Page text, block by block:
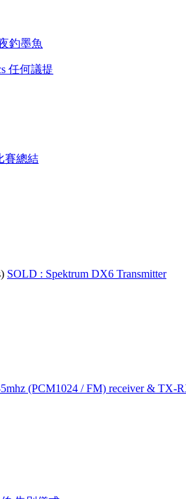
釣墨魚
任何議提
賽總結
SOLD : Spektrum DX6 Transmitter
(PCM1024 / FM) receiver & TX-